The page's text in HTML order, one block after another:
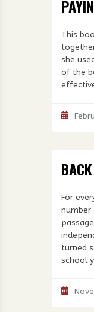
This
she
of the
For
number
turned
school